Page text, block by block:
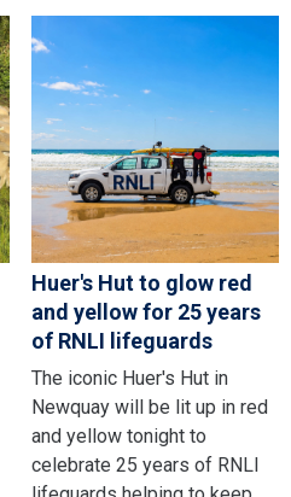
Huer's Hut to glow red
and yellow for 25 years
of RNLI lifeguards
The iconic Huer's Hut in
Newquay will be lit up in red
and yellow tonight to
celebrate 25 years of RNLI